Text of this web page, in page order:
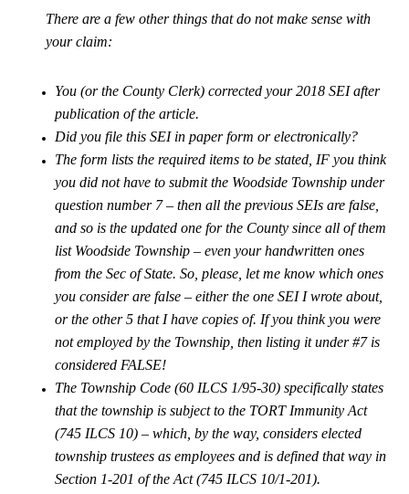
There are a few other things that do not make sense with
your claim:
You (or the County Clerk) corrected your 2018 SEI after
publication of the article.
Did you file this SEI in paper form or electronically?
The form lists the required items to be stated, IF you think
you did not have to submit the Woodside Township under
question number 7 – then all the previous SEIs are false,
and so is the updated one for the County since all of them
list Woodside Township – even your handwritten ones
from the Sec of State. So, please, let me know which ones
you consider are false – either the one SEI I wrote about,
or the other 5 that I have copies of. If you think you were
not employed by the Township, then listing it under #7 is
considered FALSE!
The Township Code (60 ILCS 1/95-30) specifically states
that the township is subject to the TORT Immunity Act
(745 ILCS 10) – which, by the way, considers elected
township trustees as employees and is defined that way in
Section 1-201 of the Act (745 ILCS 10/1-201).